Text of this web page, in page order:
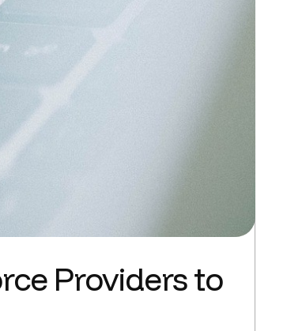
Providers to